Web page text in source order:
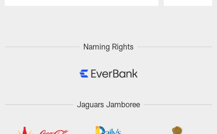
Naming Rights
Jaguars Jamboree